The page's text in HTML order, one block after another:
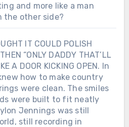
and more like a man
the other side?
IT COULD POLISH
“ONLY DADDY THAT’LL
A DOOR KICKING OPEN. In
how to make country
were clean. The smiles
were built to fit neatly
Jennings was still
still recording in